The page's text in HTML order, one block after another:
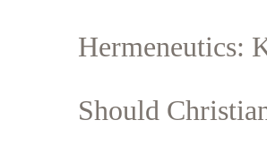
Hermeneutics:
Should